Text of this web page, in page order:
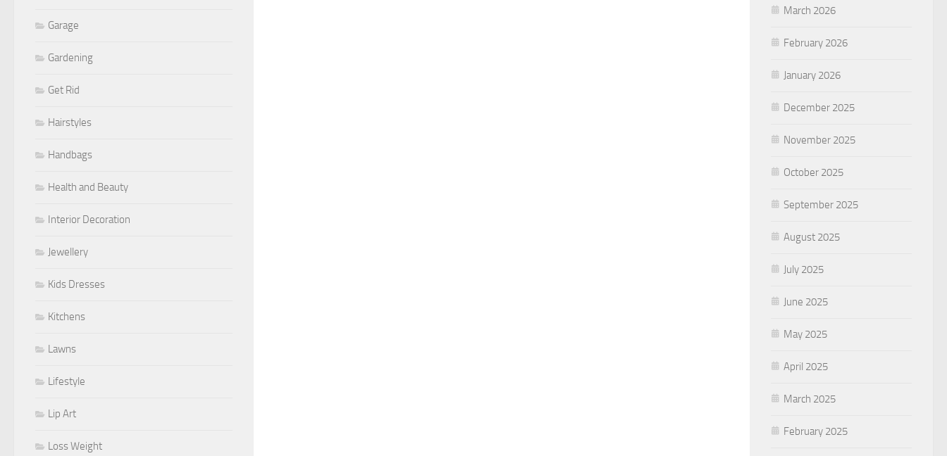
Garage
Gardening
Get Rid
Hairstyles
Handbags
Health and Beauty
Interior Decoration
Jewellery
Kids Dresses
Kitchens
Lawns
Lifestyle
Lip Art
Loss Weight
March 2026
February 2026
January 2026
December 2025
November 2025
October 2025
September 2025
August 2025
July 2025
June 2025
May 2025
April 2025
March 2025
February 2025